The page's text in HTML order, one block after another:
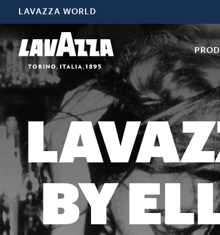
LAVAZZA WORLD
BY